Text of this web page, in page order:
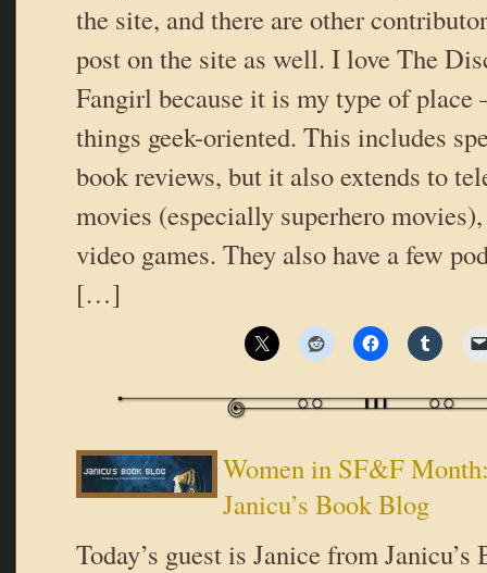
the site, and there are other
post on the site as well. I love The
Fangirl because it is my type of place
things geek-oriented. This includes
book reviews, but it also extends to
movies (especially superhero
video games. They also have a few
[…]
Women in SF&F
Janicu’s Book Blog
Today’s guest is Janice from